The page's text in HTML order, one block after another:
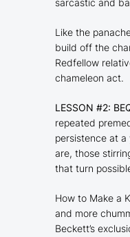
sarcastic and
Like the
build off the
Redfellow
chameleon act.
LESSON #2:
repeated
persistence at a
are, those
that turn
How to Make a
and more
Beckett’s